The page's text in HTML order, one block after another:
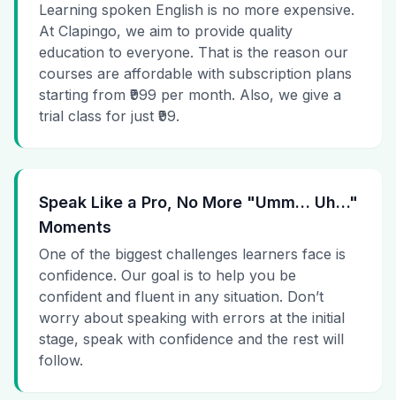
Learning spoken English is no more expensive.
At Clapingo, we aim to provide quality
education to everyone. That is the reason our
courses are affordable with subscription plans
starting from ₹999 per month. Also, we give a
trial class for just ₹99.
Speak Like a Pro, No More "Umm… Uh…"
Moments
One of the biggest challenges learners face is
confidence. Our goal is to help you be
confident and fluent in any situation. Don’t
worry about speaking with errors at the initial
stage, speak with confidence and the rest will
follow.